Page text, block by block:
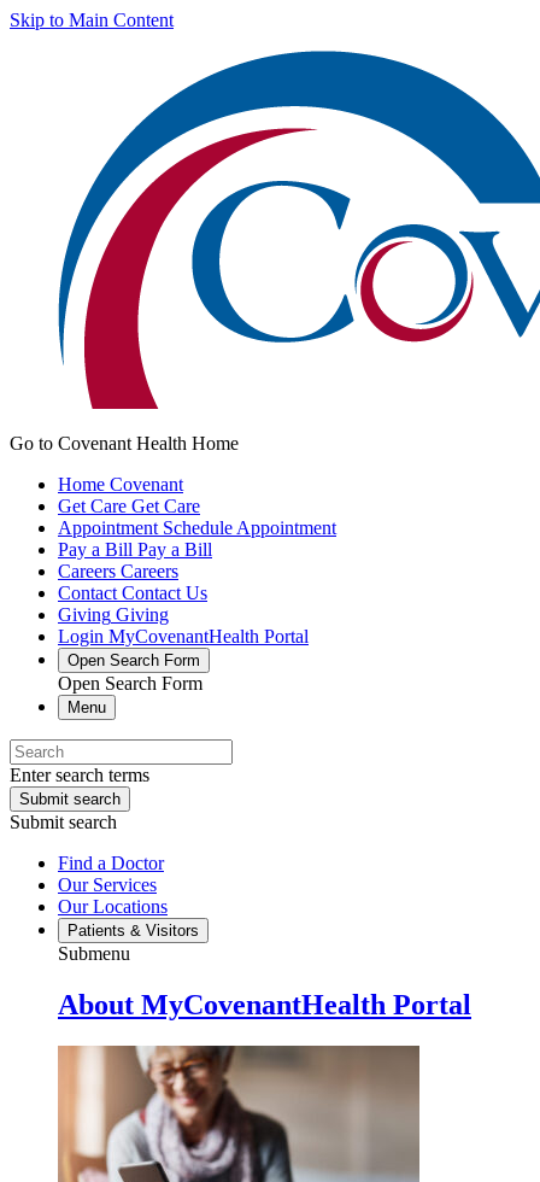
Skip to Main Content
Go to Covenant Health Home
Home Covenant
Get Care Get Care
Appointment Schedule Appointment
Pay a Bill Pay a Bill
Careers Careers
Contact Contact Us
Giving Giving
Login MyCovenantHealth Portal
Open Search Form
Open Search Form
Menu
Enter search terms
Submit search
Submit search
Find a Doctor
Our Services
Our Locations
Patients & Visitors
Submenu
About MyCovenantHealth Portal